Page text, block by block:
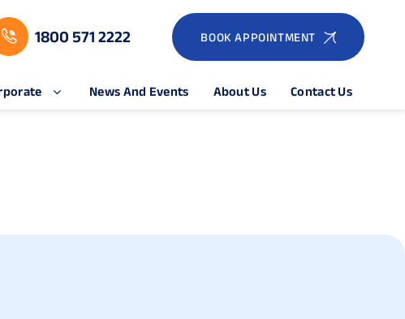
1800 571 2222 BOOK APPOINTMENT
News And Events About Us Contact Us